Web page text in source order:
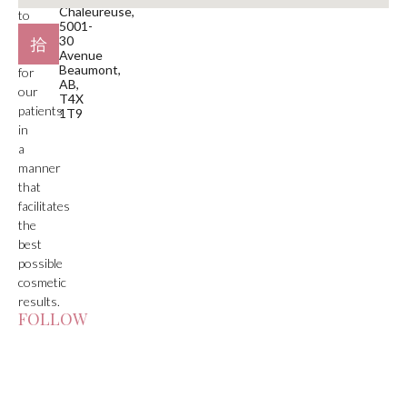
to
deliver
care
for
our
patients
in
a
manner
that
facilitates
the
best
possible
cosmetic
results.
FOLLOW
Chaleureuse,
5001-
30
Avenue
Beaumont,
AB,
T4X
1T9